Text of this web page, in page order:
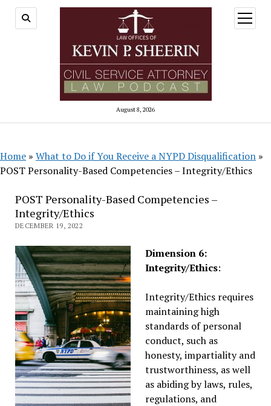
August 8, 2026
open
menu
Home » What to Do if You Receive a NYPD Disqualification »
POST Personality-Based Competencies – Integrity/Ethics
POST Personality-Based Competencies –
Integrity/Ethics
DECEMBER 19, 2022
Dimension 6:
Integrity/Ethics:
Integrity/Ethics requires
maintaining high
standards of personal
conduct, such as
honesty, impartiality and
trustworthiness, as well
as abiding by laws, rules,
regulations, and